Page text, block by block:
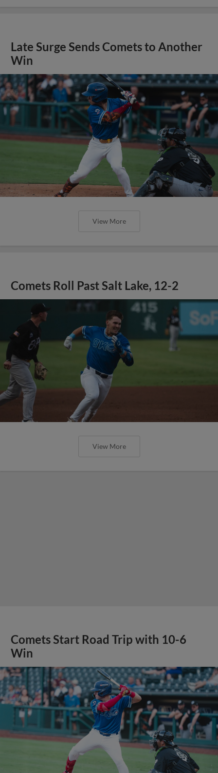
Late Surge Sends Comets to Another
Win
View More
Comets Roll Past Salt Lake, 12-2
View More
Comets Start Road Trip with 10-6
Win